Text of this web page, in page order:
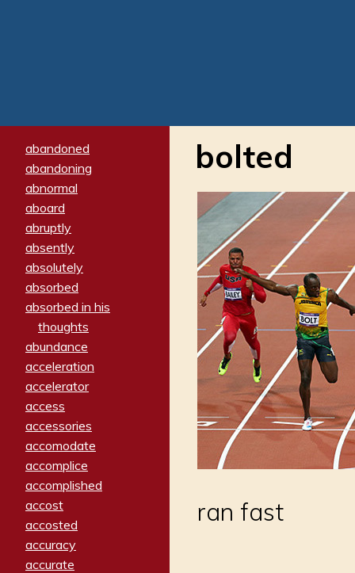
abandoned
abandoning
abnormal
aboard
abruptly
absently
absolutely
absorbed
absorbed in his
thoughts
abundance
acceleration
accelerator
access
accessories
accomodate
accomplice
accomplished
accost
accosted
accuracy
accurate
bolted
ran fast